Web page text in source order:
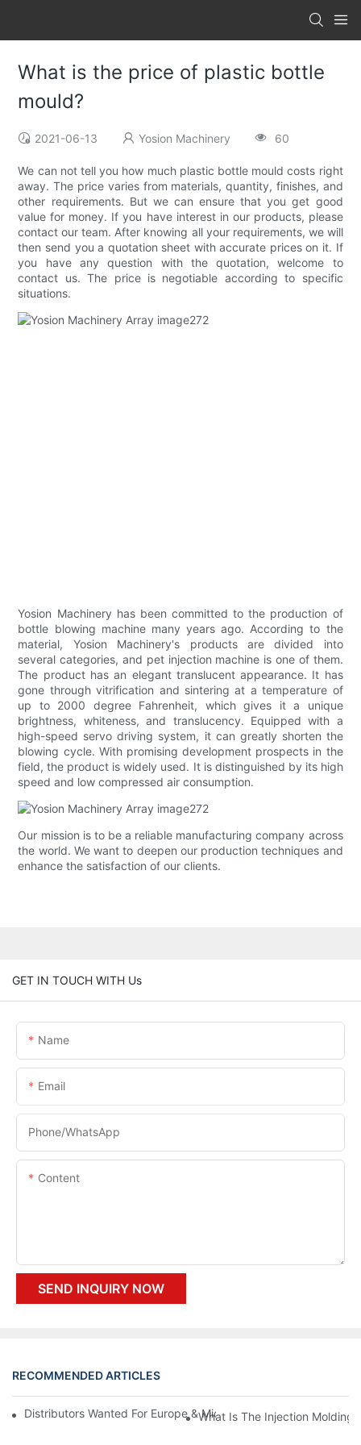
What is the price of plastic bottle
mould?
2021-06-13 Yosion Machinery 60
We can not tell you how much plastic bottle mould costs right
away. The price varies from materials, quantity, finishes, and
other requirements. But we can ensure that you get good
value for money. If you have interest in our products, please
contact our team. After knowing all your requirements, we will
then send you a quotation sheet with accurate prices on it. If
you have any question with the quotation, welcome to
contact us. The price is negotiable according to specific
situations.
Yosion Machinery has been committed to the production of
bottle blowing machine many years ago. According to the
material, Yosion Machinery's products are divided into
several categories, and pet injection machine is one of them.
The product has an elegant translucent appearance. It has
gone through vitrification and sintering at a temperature of
up to 2000 degree Fahrenheit, which gives it a unique
brightness, whiteness, and translucency. Equipped with a
high-speed servo driving system, it can greatly shorten the
blowing cycle. With promising development prospects in the
field, the product is widely used. It is distinguished by its high
speed and low compressed air consumption.
Our mission is to be a reliable manufacturing company across
the world. We want to deepen our production techniques and
enhance the satisfaction of our clients.
GET IN TOUCH WITH Us
Name
Email
Phone/whatsApp
Content
SEND INQUIRY NOW
RECOMMENDED ARTICLES
Distributors Wanted For Europe & Middle East | PET Bottle
What Is The Injection Molding